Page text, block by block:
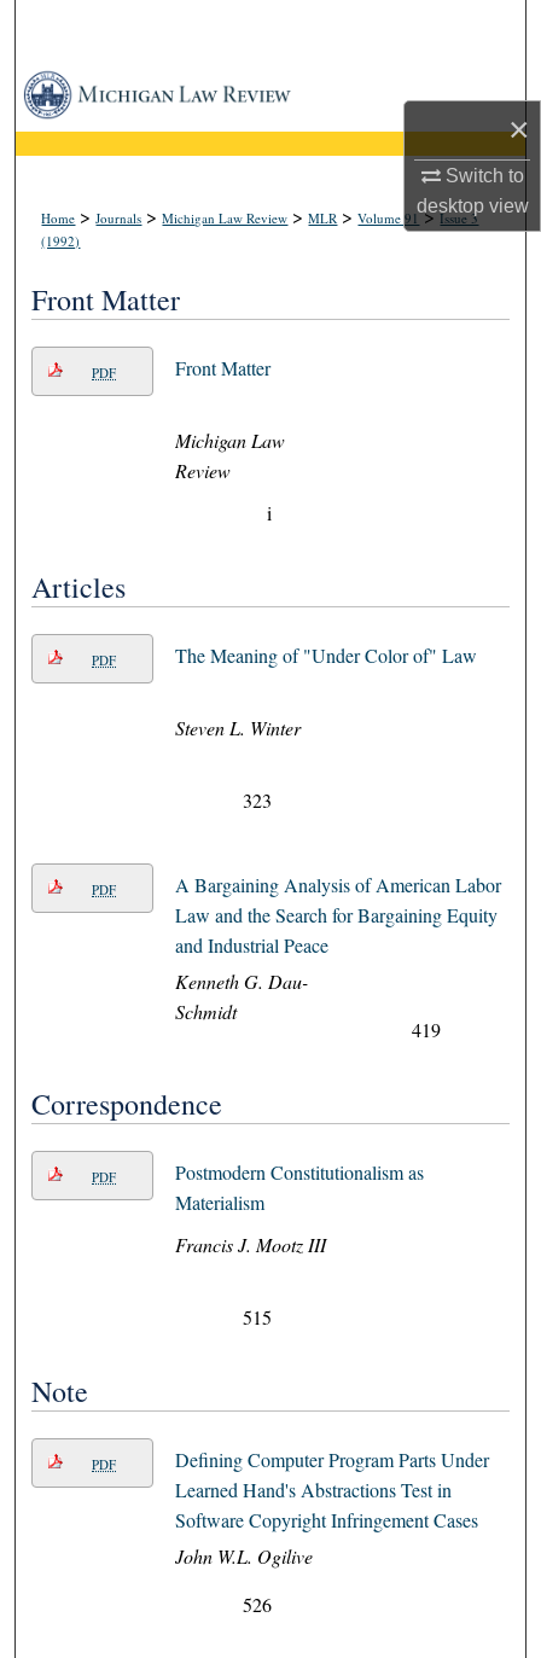
×
Switch to
desktopview
Browse Collections
My Account
About
Home >Journals >Michigan Law Review >MLR >Volume 91>Issue 3
(1992)
Front Matter
PDF Front Matter
Michigan Law
Review
i
Articles
PDF The Meaning of "Under Color of" Law
Steven L. Winter
323
PDF
A Bargaining Analysis of American Labor
Law and the Search for Bargaining Equity
and Industrial Peace
Kenneth G. Dau-
Schmidt
419
Correspondence
PDF
Postmodern Constitutionalism as
Materialism
Francis J. Mootz III
515
Note
PDF
Defining Computer Program Parts Under
Learned Hand's Abstractions Test in
Software Copyright Infringement Cases
John W.L. Ogilive
526